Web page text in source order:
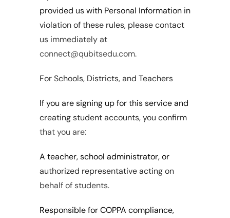
provided us with Personal Information in
violation of these rules, please contact
us immediately at
connect@qubitsedu.com.
For Schools, Districts, and Teachers
If you are signing up for this service and
creating student accounts, you confirm
that you are:
A teacher, school administrator, or
authorized representative acting on
behalf of students.
Responsible for COPPA compliance,